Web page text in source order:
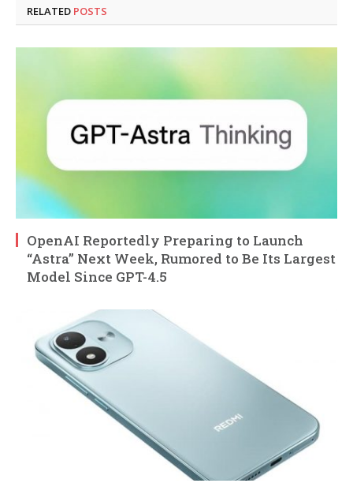
RELATED POSTS
OpenAI Reportedly Preparing to Launch
“Astra” Next Week, Rumored to Be Its Largest
Model Since GPT-4.5